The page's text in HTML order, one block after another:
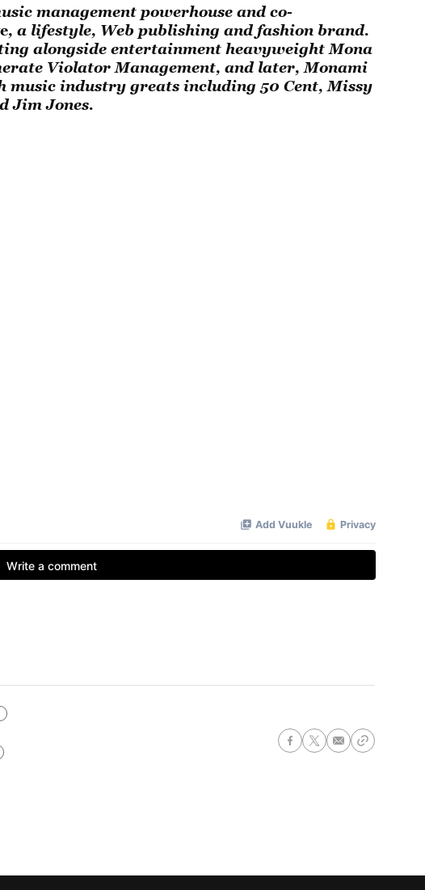
management powerhouse and co-
, a lifestyle, Web publishing and fashion brand.
alongside entertainment heavyweight Mona
Violator Management, and later, Monami
music industry greats including 50 Cent, Missy
Jim Jones.